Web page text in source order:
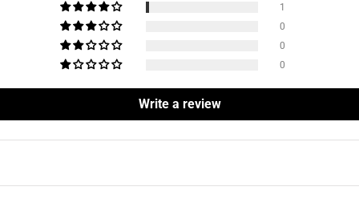
1
0
0
0
Write a review